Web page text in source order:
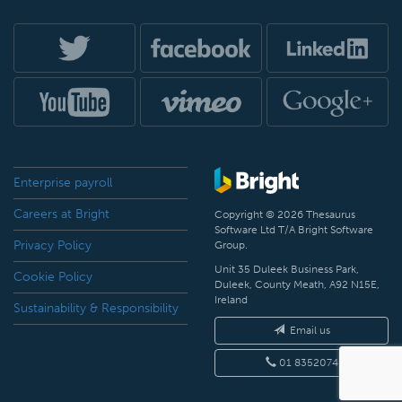
Enterprise payroll
Careers at Bright
Privacy Policy
Cookie Policy
Sustainability & Responsibility
Copyright © 2026 Thesaurus
Software Ltd T/A Bright Software
Group.
Unit 35 Duleek Business Park,
Duleek, County Meath, A92 N15E,
Ireland
Email us
01 8352074